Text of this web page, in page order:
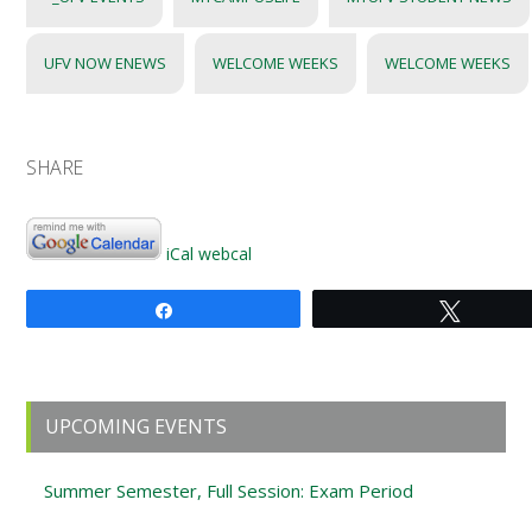
UFV NOW ENEWS WELCOME WEEKS WELCOME WEEKS
SHARE
iCal webcal
Primary
Sidebar
UPCOMING EVENTS
Summer Semester, Full Session: Exam Period